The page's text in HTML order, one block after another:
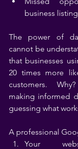
business
The power of
cannot be
that businesses
20 times more
customers.
making informed
guessing what
A professional
Your